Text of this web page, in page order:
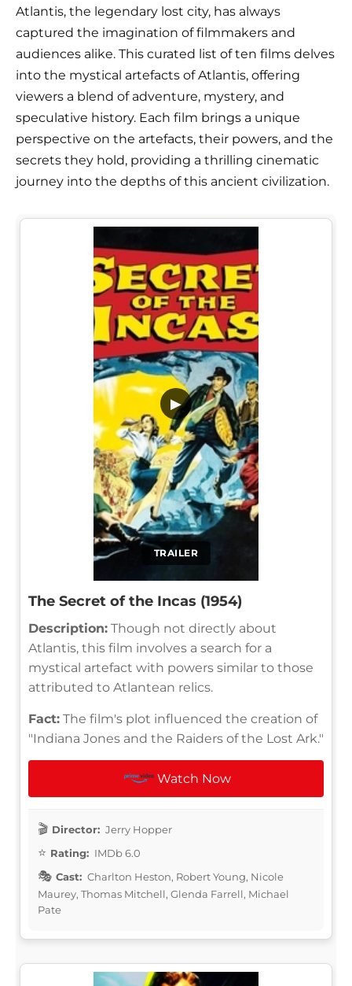
Atlantis, the legendary lost city, has always
captured the imagination of filmmakers and
audiences alike. This curated list of ten films delves
into the mystical artefacts of Atlantis, offering
viewers a blend of adventure, mystery, and
speculative history. Each film brings a unique
perspective on the artefacts, their powers, and the
secrets they hold, providing a thrilling cinematic
journey into the depths of this ancient civilization.
TRAILER
▶
The Secret of the Incas (1954)
Description: Though not directly about
Atlantis, this film involves a search for a
mystical artefact with powers similar to those
attributed to Atlantean relics.
Fact: The film's plot influenced the creation of
"Indiana Jones and the Raiders of the Lost Ark."
Watch Now
Director: Jerry Hopper
Rating: IMDb 6.0
Cast: Charlton Heston, Robert Young, Nicole
Maurey, Thomas Mitchell, Glenda Farrell, Michael
Pate